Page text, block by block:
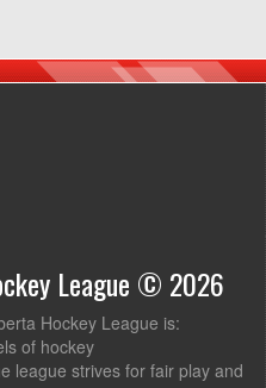
League © 2026
Hockey League is:
of hockey
league strives for fair play and